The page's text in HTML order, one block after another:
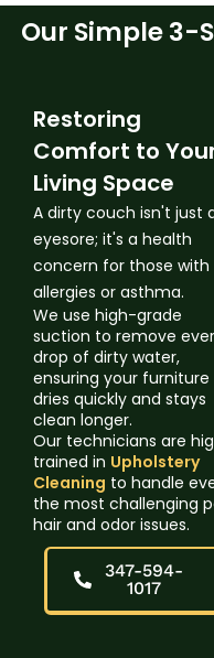
Our Simple 3-
Restoring
Comfort to
Living Space
A dirty couch isn't just
eyesore; it's a health
concern for those with
allergies or asthma.
We use high-grade
suction to remove
drop of dirty water,
ensuring your furniture
dries quickly and stays
clean longer.
Our technicians are
trained in Upholstery
Cleaning to handle
the most challenging
hair and odor issues.
347-594-
1017